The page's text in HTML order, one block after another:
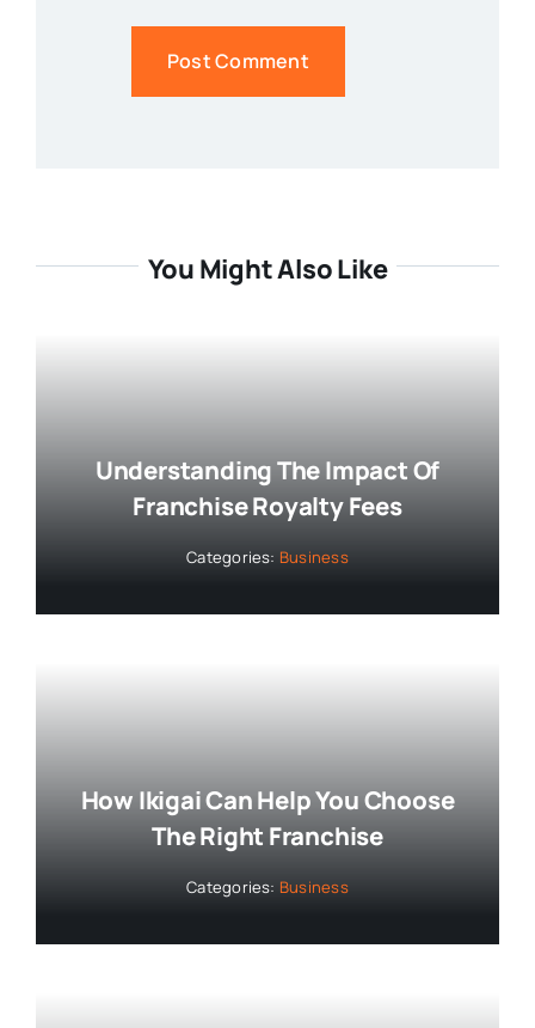
You Might Also Like
Understanding The Impact Of
Franchise Royalty Fees
Categories: Business
How Ikigai Can Help You Choose
The Right Franchise
Categories: Business